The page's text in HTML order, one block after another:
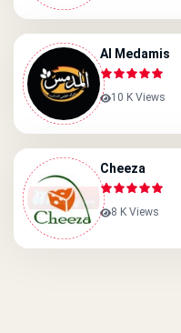
Al Medamis
10 K Views
Cheeza
8 K Views